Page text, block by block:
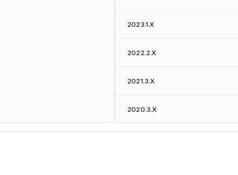
2023.1.X
2022.2.X
2021.3.X
2020.3.X